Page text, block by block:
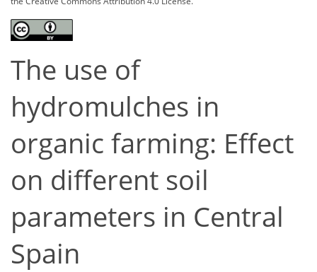
The use of
hydromulches in
organic farming: Effect
on different soil
parameters in Central
Spain